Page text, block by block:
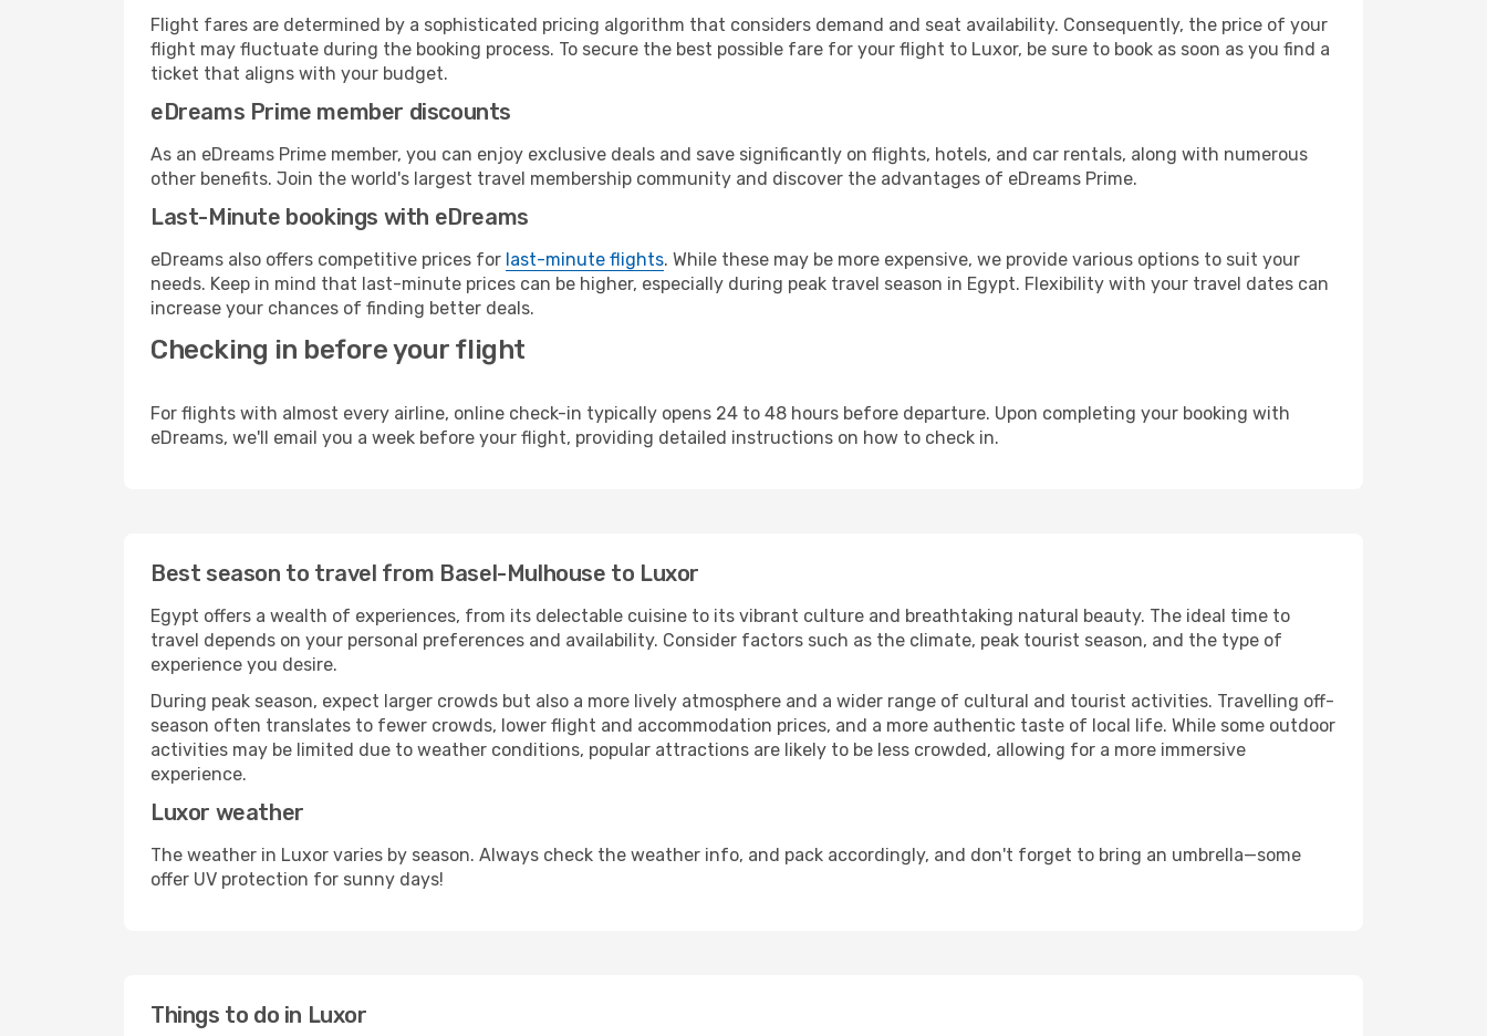
Flight fares are determined by a sophisticated pricing algorithm that considers demand and seat availability. Consequently, the price of your
flight may fluctuate during the booking process. To secure the best possible fare for your flight to Luxor, be sure to book as soon as you find a
ticket that aligns with your budget.
eDreams Prime member discounts
As an eDreams Prime member, you can enjoy exclusive deals and save significantly on flights, hotels, and car rentals, along with numerous
other benefits. Join the world's largest travel membership community and discover the advantages of eDreams Prime.
Last-Minute bookings with eDreams
eDreams also offers competitive prices for last-minute flights. While these may be more expensive, we provide various options to suit your
needs. Keep in mind that last-minute prices can be higher, especially during peak travel season in Egypt. Flexibility with your travel dates can
increase your chances of finding better deals.
Checking in before your flight
For flights with almost every airline, online check-in typically opens 24 to 48 hours before departure. Upon completing your booking with
eDreams, we'll email you a week before your flight, providing detailed instructions on how to check in.
Best season to travel from Basel-Mulhouse to Luxor
Egypt offers a wealth of experiences, from its delectable cuisine to its vibrant culture and breathtaking natural beauty. The ideal time to
travel depends on your personal preferences and availability. Consider factors such as the climate, peak tourist season, and the type of
experience you desire.
During peak season, expect larger crowds but also a more lively atmosphere and a wider range of cultural and tourist activities. Travelling off-
season often translates to fewer crowds, lower flight and accommodation prices, and a more authentic taste of local life. While some outdoor
activities may be limited due to weather conditions, popular attractions are likely to be less crowded, allowing for a more immersive
experience.
Luxor weather
The weather in Luxor varies by season. Always check the weather info, and pack accordingly, and don't forget to bring an umbrella—some
offer UV protection for sunny days!
Things to do in Luxor